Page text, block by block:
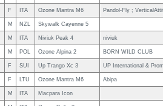
F ITA Ozone Mantra M6 Pandol-Fly ;
M NZL Skywalk Cayenne 5
M ITA Niviuk Peak 4 niviuk
M POL Ozone Alpina 2 BORN WILD CLUB
F SUI Up Trango Xc 3 UP International &
F LTU Ozone Mantra M6 Abipa
M ITA Macpara Icon